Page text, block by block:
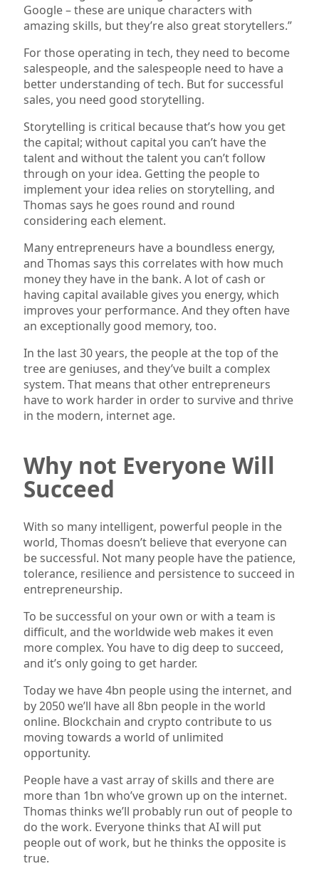
Google – these are unique characters with
amazing skills, but they’re also great storytellers.”
For those operating in tech, they need to become
salespeople, and the salespeople need to have a
better understanding of tech. But for successful
sales, you need good storytelling.
Storytelling is critical because that’s how you get
the capital; without capital you can’t have the
talent and without the talent you can’t follow
through on your idea. Getting the people to
implement your idea relies on storytelling, and
Thomas says he goes round and round
considering each element.
Many entrepreneurs have a boundless energy,
and Thomas says this correlates with how much
money they have in the bank. A lot of cash or
having capital available gives you energy, which
improves your performance. And they often have
an exceptionally good memory, too.
In the last 30 years, the people at the top of the
tree are geniuses, and they’ve built a complex
system. That means that other entrepreneurs
have to work harder in order to survive and thrive
in the modern, internet age.
Why not Everyone Will
Succeed
With so many intelligent, powerful people in the
world, Thomas doesn’t believe that everyone can
be successful. Not many people have the patience,
tolerance, resilience and persistence to succeed in
entrepreneurship.
To be successful on your own or with a team is
difficult, and the worldwide web makes it even
more complex. You have to dig deep to succeed,
and it’s only going to get harder.
Today we have 4bn people using the internet, and
by 2050 we’ll have all 8bn people in the world
online. Blockchain and crypto contribute to us
moving towards a world of unlimited
opportunity.
People have a vast array of skills and there are
more than 1bn who’ve grown up on the internet.
Thomas thinks we’ll probably run out of people to
do the work. Everyone thinks that AI will put
people out of work, but he thinks the opposite is
true.